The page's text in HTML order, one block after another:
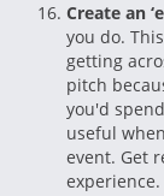
Create an
you do.
getting
pitch
you'd
useful
event. Get
experience.